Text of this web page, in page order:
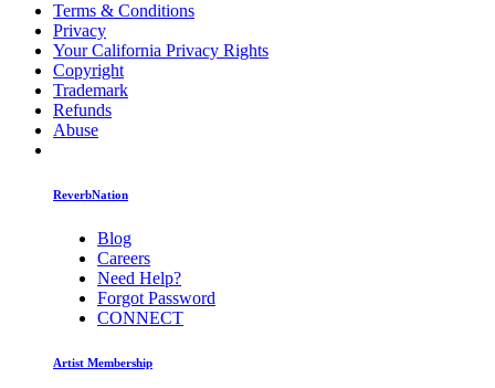
Terms & Conditions
Privacy
Your California Privacy Rights
Copyright
Trademark
Refunds
Abuse
ReverbNation
Blog
Careers
Need Help?
Forgot Password
CONNECT
Artist Membership